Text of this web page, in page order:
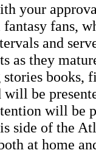
your
fans,
and
as they
books,
be
will be
side of the
at home